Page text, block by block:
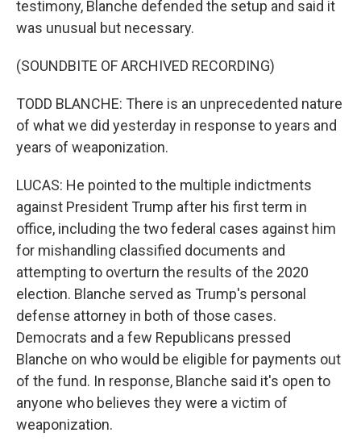
testimony, Blanche defended the setup and said it
was unusual but necessary.
(SOUNDBITE OF ARCHIVED RECORDING)
TODD BLANCHE: There is an unprecedented nature
of what we did yesterday in response to years and
years of weaponization.
LUCAS: He pointed to the multiple indictments
against President Trump after his first term in
office, including the two federal cases against him
for mishandling classified documents and
attempting to overturn the results of the 2020
election. Blanche served as Trump's personal
defense attorney in both of those cases.
Democrats and a few Republicans pressed
Blanche on who would be eligible for payments out
of the fund. In response, Blanche said it's open to
anyone who believes they were a victim of
weaponization.